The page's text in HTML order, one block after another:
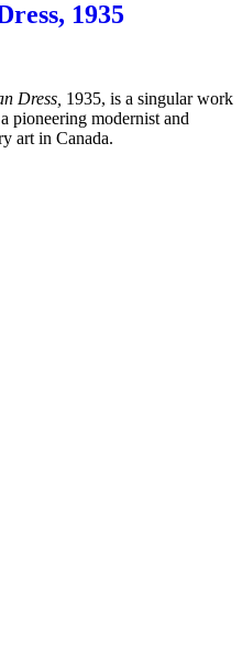
1935
Dress, 1935, is a singular work
pioneering modernist and
art in Canada.